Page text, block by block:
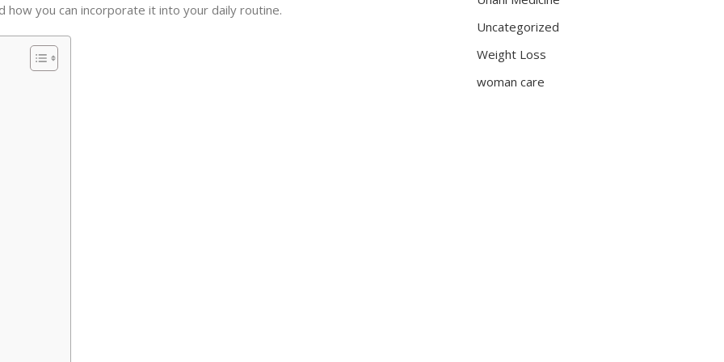
you can incorporate it into your daily routine.
Uncategorized
Weight Loss
woman care